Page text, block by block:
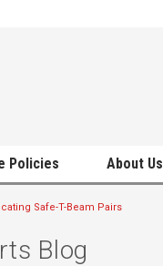
Policies About Us
Safe-T-Beam Pairs
Blog